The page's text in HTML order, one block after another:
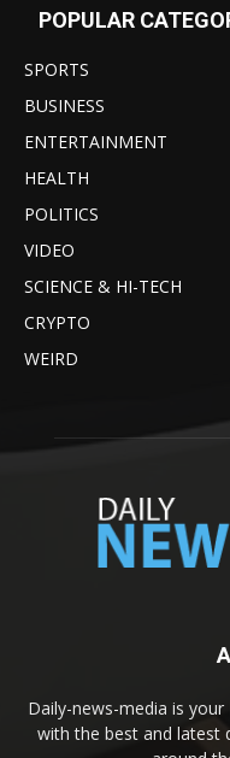
POPULAR
SPORTS
BUSINESS
ENTERTAINMENT
HEALTH
POLITICS
VIDEO
SCIENCE & HI-TECH
CRYPTO
WEIRD
Daily-news-media is
with the best and latest